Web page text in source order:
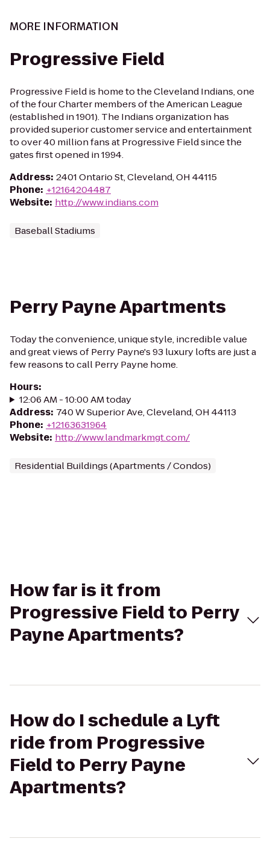
MORE INFORMATION
Progressive Field
Progressive Field is home to the Cleveland Indians, one
of the four Charter members of the American League
(established in 1901). The Indians organization has
provided superior customer service and entertainment
to over 40 million fans at Progressive Field since the
gates first opened in 1994.
Address: 2401 Ontario St, Cleveland, OH 44115
Phone: +12164204487
Website: http://www.indians.com
Baseball Stadiums
Perry Payne Apartments
Today the convenience, unique style, incredible value
and great views of Perry Payne's 93 luxury lofts are just a
few reasons to call Perry Payne home.
Hours:
12:06 AM - 10:00 AM today
Address: 740 W Superior Ave, Cleveland, OH 44113
Phone: +12163631964
Website: http://www.landmarkmgt.com/
Residential Buildings (Apartments / Condos)
How far is it from
Progressive Field to Perry
Payne Apartments?
How do I schedule a Lyft
ride from Progressive
Field to Perry Payne
Apartments?